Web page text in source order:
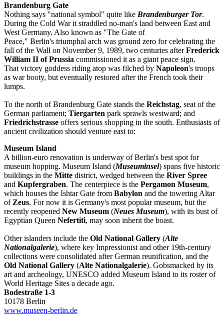
Brandenburg Gate
Nothing says "national symbol" quite like Brandenburger Tor.
During the Cold War it straddled no-man's land between East and
West Germany. Also known as "The Gate of
Peace," Berlin's triumphal arch was ground zero for celebrating the
fall of the Wall on November 9, 1989, two centuries afterFrederick
William II of Prussia commissioned it as a giant peace sign.
That victory goddess riding atop was filched by Napoleon's troops
as war booty, but eventually restored after the French took their
lumps.
To the north of Brandenburg Gate stands the Reichstag, seat of the
German parliament; Tiergarten park sprawls westward; and
Friedrichstrasse offers serious shopping in the south. Enthusiasts of
ancient civilization should venture east to:
Museum Island
A billion-euro renovation is underway of Berlin's best spot for
museum hopping. Museum Island (Museuminsel) spans five historic
buildings in the Mitte district, wedged between the River Spree
and Kupfergraben. The centerpiece is the Pergamon Museum,
which houses the Ishtar Gate from Babylon and the towering Altar
of Zeus. For now it is Germany's most popular museum, but the
recently reopened New Museum (Neues Museum), with its bust of
Egyptian Queen Nefertiti, may soon inherit the boast.
Other islanders include the Old National Gallery (Alte
Nationalgalerie), where key Impressionist and other 19th-century
collections were consolidated after German reunification, and the
Old National Gallery (Alte Nationalgalerie). Gobsmacked by its
art and archeology, UNESCO added Museum Island to its roster of
World Heritage Sites a decade ago.
Bodestraße 1-3
10178 Berlin
www.museen-berlin.de